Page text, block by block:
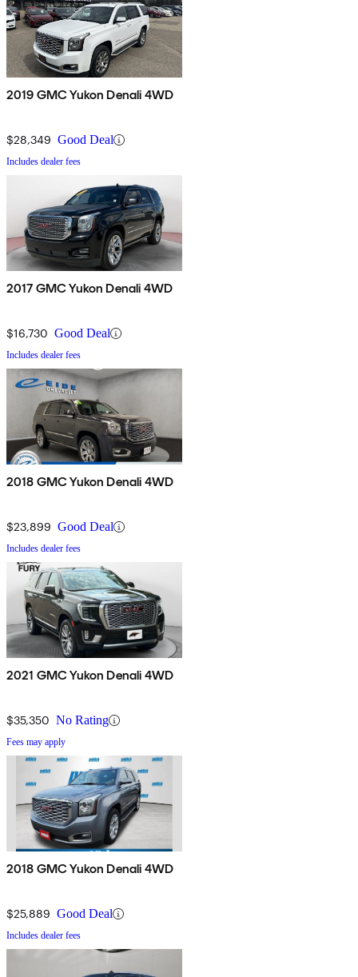
2019 GMC Yukon Denali 4WD
$28,349 Good Deal
Includes dealer fees
2017 GMC Yukon Denali 4WD
$16,730 Good Deal
Includes dealer fees
2018 GMC Yukon Denali 4WD
$23,899 Good Deal
Includes dealer fees
2021 GMC Yukon Denali 4WD
$35,350 No Rating
Fees may apply
2018 GMC Yukon Denali 4WD
$25,889 Good Deal
Includes dealer fees